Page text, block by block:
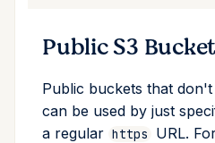
Public S3
Public buckets that
can be used by just
a regular https
URL.